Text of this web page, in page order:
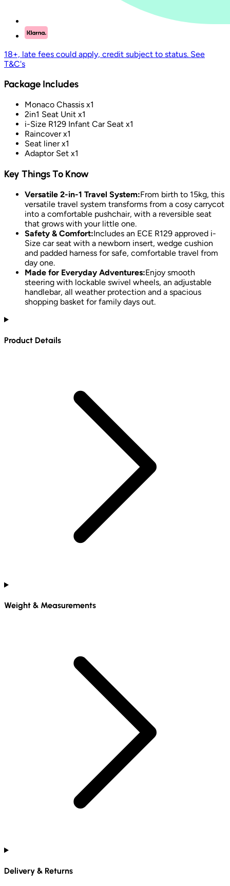
18+, late fees could apply, credit subject to status. See
T&C's
Package Includes
Monaco Chassis x1
2in1 Seat Unit x1
i-Size R129 Infant Car Seat x1
Raincover x1
Seat liner x1
Adaptor Set x1
Key Things To Know
Versatile 2-in-1 Travel System:From birth to 15kg, this
versatile travel system transforms from a cosy carrycot
into a comfortable pushchair, with a reversible seat
that grows with your little one.
Safety & Comfort:Includes an ECE R129 approved i-
Size car seat with a newborn insert, wedge cushion
and padded harness for safe, comfortable travel from
day one.
Made for Everyday Adventures:Enjoy smooth
steering with lockable swivel wheels, an adjustable
handlebar, all weather protection and a spacious
shopping basket for family days out.
Product Details
Weight & Measurements
Delivery & Returns